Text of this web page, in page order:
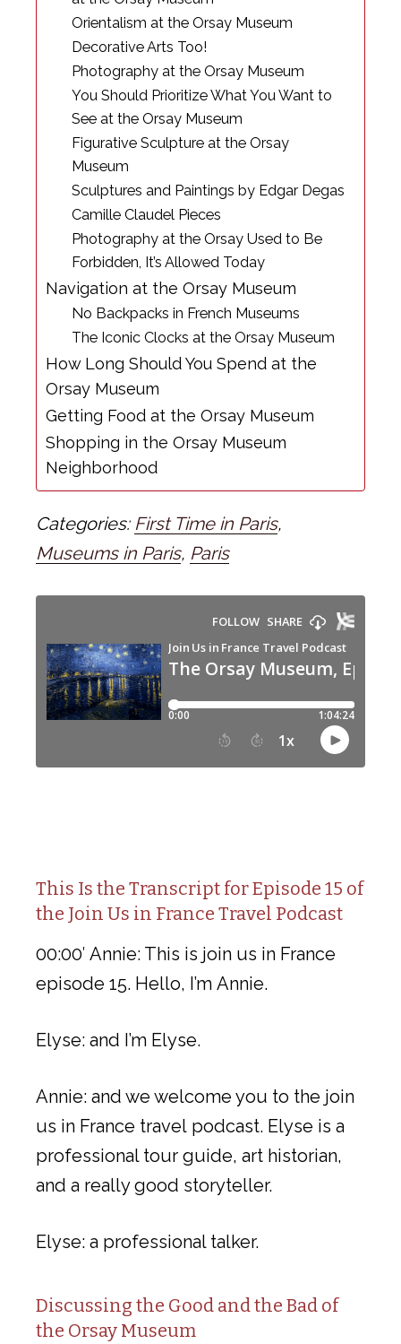
Orientalism at the Orsay Museum
Decorative Arts Too!
Photography at the Orsay Museum
You Should Prioritize What You Want to
See at the Orsay Museum
Figurative Sculpture at the Orsay
Museum
Sculptures and Paintings by Edgar Degas
Camille Claudel Pieces
Photography at the Orsay Used to Be
Forbidden, It’s Allowed Today
Navigation at the Orsay Museum
No Backpacks in French Museums
The Iconic Clocks at the Orsay Museum
How Long Should You Spend at the
Orsay Museum
Getting Food at the Orsay Museum
Shopping in the Orsay Museum
Neighborhood
Categories: First Time in Paris,
Museums in Paris, Paris
This Is the Transcript for Episode 15 of
the Join Us in France Travel Podcast
00:00′ Annie: This is join us in France
episode 15. Hello, I’m Annie.
Elyse: and I’m Elyse.
Annie: and we welcome you to the join
us in France travel podcast. Elyse is a
professional tour guide, art historian,
and a really good storyteller.
Elyse: a professional talker.
Discussing the Good and the Bad of
the Orsay Museum